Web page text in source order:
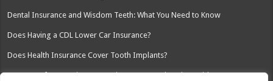
Dental Insurance and Wisdom Teeth: What You Need to Know
Does Having a CDL Lower Car Insurance?
Does Health Insurance Cover Tooth Implants?
Insurance for Security Companies: A Comprehensive Guide